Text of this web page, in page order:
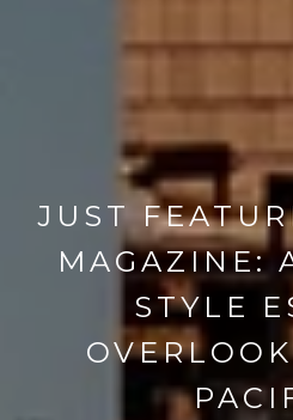
JUST
MAGAZINE:
STYLE